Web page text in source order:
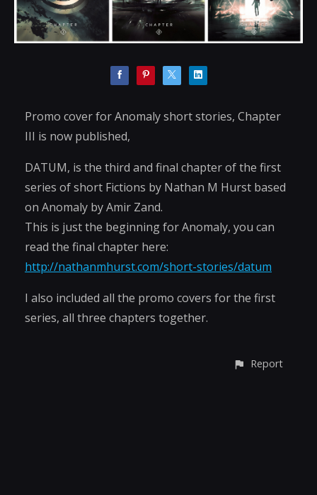
Promo cover for Anomaly short stories, Chapter
III is now published,
DATUM, is the third and final chapter of the first
series of short Fictions by Nathan M Hurst based
on Anomaly by Amir Zand.
This is just the beginning for Anomaly, you can
read the final chapter here:
http://nathanmhurst.com/short-stories/datum
I also included all the promo covers for the first
series, all three chapters together.
Report